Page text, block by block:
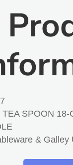
TEA SPOON 18-
& Galley